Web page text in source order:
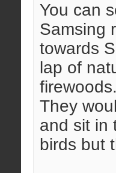
You can
Samsing
towards
lap of
They
and sit in
birds but